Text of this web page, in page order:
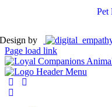
Pet
Design by
Page load link